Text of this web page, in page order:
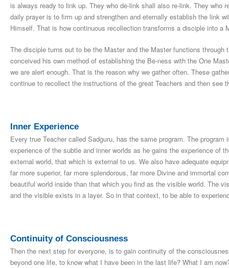
is always ready to link up. They who de-link shall also re-link. They
daily prayer is to firm up and strengthen and eternally establish the link
Himself. That is how continuous recollection transforms a disciple into a
The disciple turns out to be the Master and the Master functions
conceived his own method of establishing the Be-ness with the One
we are alert enough. That is the reason why we gather often. These
continue to recollect the instructions of the great Teachers and then see
Inner Experience
Every true Teacher called Sadguru, has the same program. The
experience of the subtle and inner worlds as he gains the experience of
external world, that which is external to us. We also have adequate
far more superior, far more splendorous, far more Divine and immortal
beautiful world inside than that which you find as the visible world. The
and the visible exists in a layer. So in that context, to be able to
Continuity of Consciousness
Then the next step for everyone, is to gain continuity of the
beyond one life, to know what I have been in the last life? What I am